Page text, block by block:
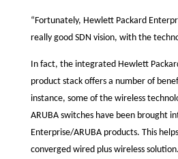
“Fortunately, Hewlett Packard
really good SDN vision, with the
In fact, the integrated Hewlett
product stack offers a number of
instance, some of the wireless
ARUBA switches have been brought
Enterprise/ARUBA products. This
converged wired plus wireless solution.